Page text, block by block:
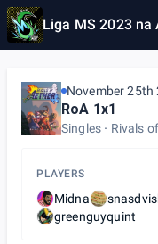
Liga MS 2023
November 25th
RoA 1x1
Singles Rivals
PLAYERS
Midna
greenguyquint